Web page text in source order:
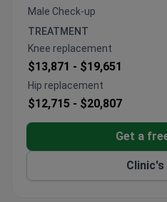
Uses a latest-
IGRT and IMRT for
High-dose
cell transplant for
Offers organ-preserving
removal through tiny
An international patient
interpreters, transfers,
Male Check-up
TREATMENT
Knee replacement
$13,871 - $19,651
Hip replacement
$12,715 - $20,807
Get a
Clinic's